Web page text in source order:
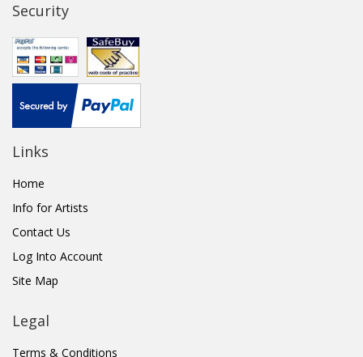
Security
Links
Home
Info for Artists
Contact Us
Log Into Account
Site Map
Legal
Terms & Conditions